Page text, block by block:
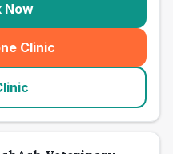
Now
Clinic